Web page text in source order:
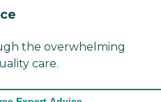
the overwhelming
care.